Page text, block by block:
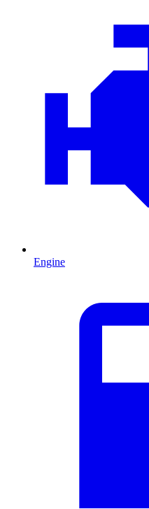
Engine